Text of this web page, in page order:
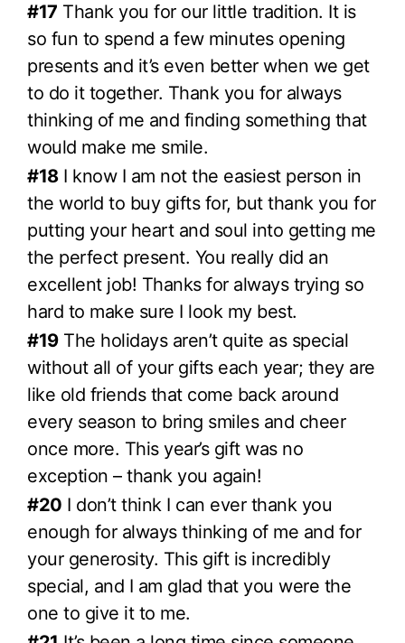
#17 Thank you for our little tradition. It is
so fun to spend a few minutes opening
presents and it’s even better when we get
to do it together. Thank you for always
thinking of me and finding something that
would make me smile.
#18I know I am not the easiest person in
the world to buy gifts for, but thank you for
putting your heart and soul into getting me
the perfect present. You really did an
excellent job! Thanks for always trying so
hard to make sure I look my best.
#19The holidays aren’t quite as special
without all of your gifts each year; they are
like old friends that come back around
every season to bring smiles and cheer
once more. This year’s gift was no
exception – thank you again!
#20 I don’t think I can ever thank you
enough for always thinking of me and for
your generosity. This gift is incredibly
special, and I am glad that you were the
one to give it to me.